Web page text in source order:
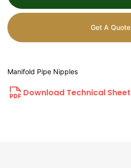
Get A Quote
Manifold Pipe Nipples
Download Technical Sheet